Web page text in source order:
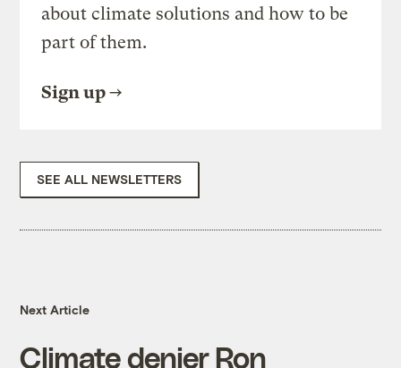
about climate solutions and how to be
part of them.
Sign up
SEE ALL NEWSLETTERS
Next Article
Climate denier Ron